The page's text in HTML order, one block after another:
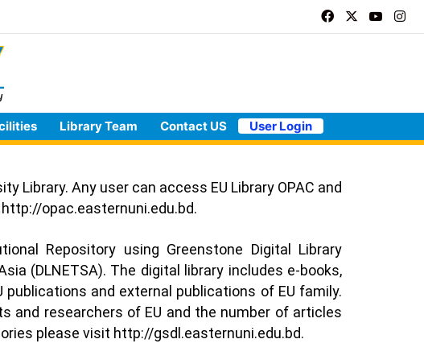
Library Team Contact US User Login
Library. Any user can access EU Library OPAC and
http://opac.easternuni.edu.bd.
Repository using Greenstone Digital Library
(DLNETSA). The digital library includes e-books,
and external publications of EU family.
and researchers of EU and the number of articles
please visit http://gsdl.easternuni.edu.bd.